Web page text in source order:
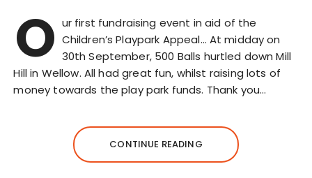
O ur first fundraising event in aid of the
Children’s Playpark Appeal… At midday on
30th September, 500 Balls hurtled down Mill
Hill in Wellow. All had great fun, whilst raising lots of
money towards the play park funds. Thank you…
CONTINUE READING